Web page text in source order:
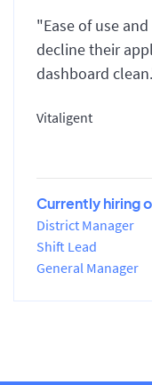
"Ease of use
decline their
dashboard
Vitaligent
Currently hiring
District Manager
Shift Lead
General Manager